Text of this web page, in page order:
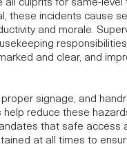
all culprits for same-level
these incidents cause
and morale.
and clear, and
signage, and
help reduce these
that safe access
at all times to